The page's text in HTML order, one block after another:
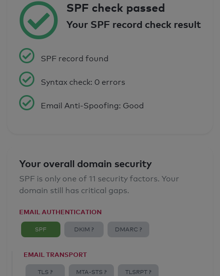
SPF check passed
Your SPF record check result
SPF record found
Syntax check: 0 errors
Email Anti-Spoofing: Good
Your overall domain security
SPF is only one of 11 security factors. Your
domain still has critical gaps.
EMAIL AUTHENTICATION
SPF DKIM ? DMARC ?
EMAIL TRANSPORT
TLS ? MTA-STS ? TLSRPT ?